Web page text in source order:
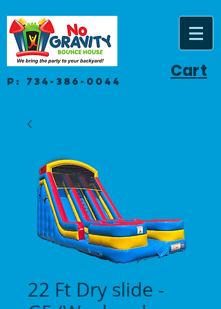
P: 734-386-0044 Cart
22 Ft Dry slide -